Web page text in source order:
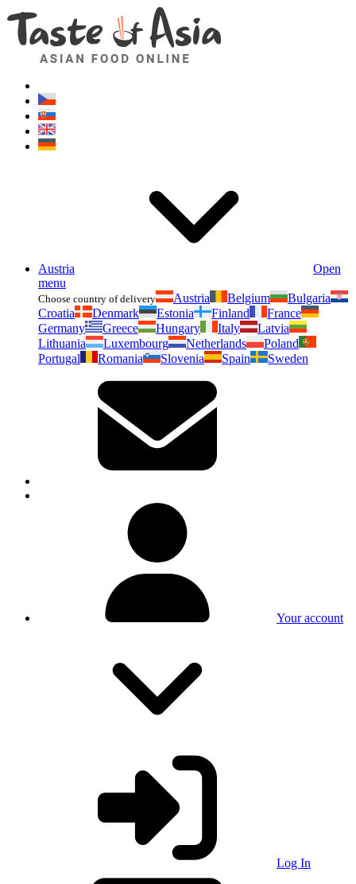
Austria
Open
menu
Choose country of delivery Austria Belgium
Bulgaria
Croatia
Denmark Estonia Finland
France
Germany
Greece Hungary Italy
Latvia
Lithuania
Luxembourg Netherlands
Poland
Portugal
Romania Slovenia Spain Sweden
Your account
Log In
Asianfoodshop.eu
Dont hesitate to ask. Im here for you!